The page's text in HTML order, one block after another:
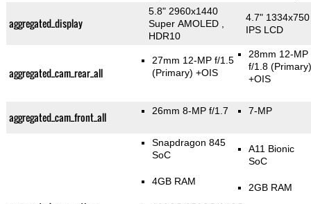
aggregated_display
5.8" 2960x1440
Super AMOLED ,
HDR10
4.7" 1334x750
IPS LCD
aggregated_cam_rear_all
27mm 12-MP f/1.5
(Primary) +OIS
28mm 12-MP
f/1.8 (Primary)
+OIS
aggregated_cam_front_all 26mm 8-MP f/1.7 7-MP
Snapdragon 845
SoC
4GB RAM
A11 Bionic
SoC
2GB RAM